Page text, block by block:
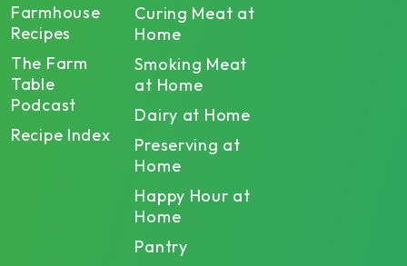
Farmhouse
Recipes
The Farm
Table
Podcast
Recipe Index
Curing Meat at
Home
Smoking Meat
at Home
Dairy at Home
Preserving at
Home
Happy Hour at
Home
Pantry